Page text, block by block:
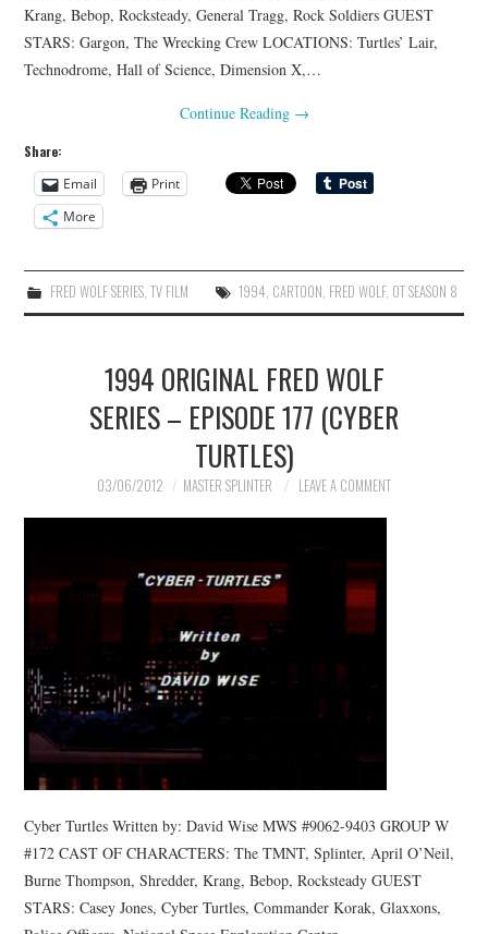
Krang, Bebop, Rocksteady, General Tragg, Rock Soldiers GUEST
STARS: Gargon, The Wrecking Crew LOCATIONS: Turtles’ Lair,
Technodrome, Hall of Science, Dimension X,…
Continue Reading →
Share:
Email
Print
More
FRED WOLF SERIES, TV FILM 1994, CARTOON, FRED WOLF, OT SEASON 8
1994 ORIGINAL FRED WOLF
SERIES – EPISODE 177 (CYBER
TURTLES)
03/06/2012 MASTER SPLINTER LEAVE A COMMENT
Cyber Turtles Written by: David Wise MWS #9062-9403 GROUP W
#172 CAST OF CHARACTERS: The TMNT, Splinter, April O’Neil,
Burne Thompson, Shredder, Krang, Bebop, Rocksteady GUEST
STARS: Casey Jones, Cyber Turtles, Commander Korak, Glaxxons,